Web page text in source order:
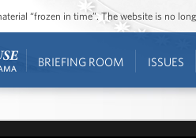
“frozen in time”. The website is no
BRIEFING ROOM ISSUES